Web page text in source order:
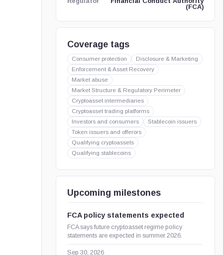
(FCA)
Coverage tags
Consumer protection
Disclosure & Marketing
Enforcement & Asset Recovery
Market abuse
Market Structure & Regulatory Perimeter
Cryptoasset intermediaries
Cryptoasset trading platforms
Investors and consumers
Stablecoin issuers
Token issuers and offerors
Qualifying cryptoassets
Qualifying stablecoins
Upcoming milestones
FCA policy statements expected
FCA says future cryptoasset regime policy
statements are expected in summer 2026.
Sep 30, 2026